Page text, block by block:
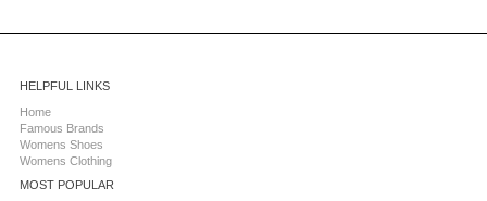
HELPFUL LINKS
Home
Famous Brands
Womens Shoes
Womens Clothing
MOST POPULAR